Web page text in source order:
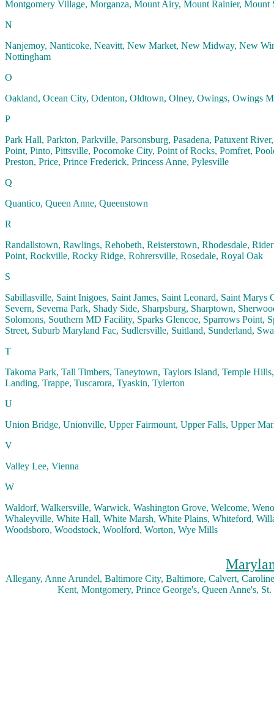
Montgomery Village, Morganza, Mount Airy, Mount Rainier, Mount
N
Nanjemoy, Nanticoke, Neavitt, New Market, New Midway, New
Nottingham
O
Oakland, Ocean City, Odenton, Oldtown, Olney, Owings, Owings
P
Park Hall, Parkton, Parkville, Parsonsburg, Pasadena, Patuxent
Point, Pinto, Pittsville, Pocomoke City, Point of Rocks, Pomfret,
Preston, Price, Prince Frederick, Princess Anne, Pylesville
Q
Quantico, Queen Anne, Queenstown
R
Randallstown, Rawlings, Rehobeth, Reisterstown, Rhodesdale,
Point, Rockville, Rocky Ridge, Rohrersville, Rosedale, Royal Oak
S
Sabillasville, Saint Inigoes, Saint James, Saint Leonard, Saint
Severn, Severna Park, Shady Side, Sharpsburg, Sharptown,
Solomons, Southern MD Facility, Sparks Glencoe, Sparrows Point,
Street, Suburb Maryland Fac, Sudlersville, Suitland, Sunderland,
T
Takoma Park, Tall Timbers, Taneytown, Taylors Island, Temple
Landing, Trappe, Tuscarora, Tyaskin, Tylerton
U
Union Bridge, Unionville, Upper Fairmount, Upper Falls, Upper
V
Valley Lee, Vienna
W
Waldorf, Walkersville, Warwick, Washington Grove, Welcome,
Whaleyville, White Hall, White Marsh, White Plains, Whiteford,
Woodsboro, Woodstock, Woolford, Worton, Wye Mills
Allegany, Anne Arundel, Baltimore City, Baltimore, Calvert,
Kent, Montgomery, Prince George's, Queen Anne's,